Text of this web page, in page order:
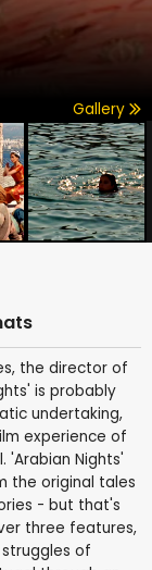
Gallery
the director of
is probably
undertaking,
experience of
'Arabian Nights'
the original tales
- but that's
three features,
of